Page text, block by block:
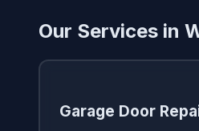
Our Services in
Garage Door